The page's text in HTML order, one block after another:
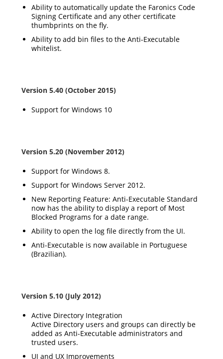
Ability to automatically update the Faronics Code
Signing Certificate and any other certificate
thumbprints on the fly.
Ability to add bin files to the Anti-Executable
whitelist.
Version 5.40 (October 2015)
Support for Windows 10
Version 5.20 (November 2012)
Support for Windows 8.
Support for Windows Server 2012.
New Reporting Feature: Anti-Executable Standard
now has the ability to display a report of Most
Blocked Programs for a date range.
Ability to open the log file directly from the UI.
Anti-Executable is now available in Portuguese
(Brazilian).
Version 5.10 (July 2012)
Active Directory Integration
Active Directory users and groups can directly be
added as Anti-Executable administrators and
trusted users.
UI and UX Improvements